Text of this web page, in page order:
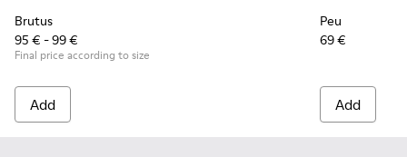
Brutus
95 € - 99 €
Final price according to size
Add
Peu
69 €
Add